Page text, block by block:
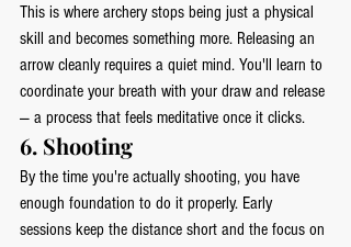
This is where archery stops being just a physical
skill and becomes something more. Releasing an
arrow cleanly requires a quiet mind. You'll learn to
coordinate your breath with your draw and release
— a process that feels meditative once it clicks.
6. Shooting
By the time you're actually shooting, you have
enough foundation to do it properly. Early
sessions keep the distance short and the focus on